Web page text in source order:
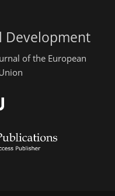
Development
of the European